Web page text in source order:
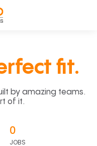
fit.
by amazing teams.
of it.
0
JOBS